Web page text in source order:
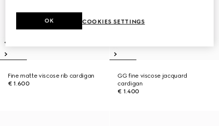
Fine matte viscose rib cardigan
€ 1.600
GG fine viscose jacquard
cardigan
€ 1.400
COOKIES SETTINGS
OK